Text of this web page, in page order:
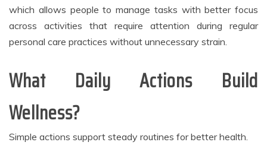
which allows people to manage tasks with better focus
across activities that require attention during regular
personal care practices without unnecessary strain.
What Daily Actions Build
Wellness?
Simple actions support steady routines for better health.